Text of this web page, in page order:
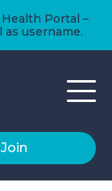
Portal –
username.
Join